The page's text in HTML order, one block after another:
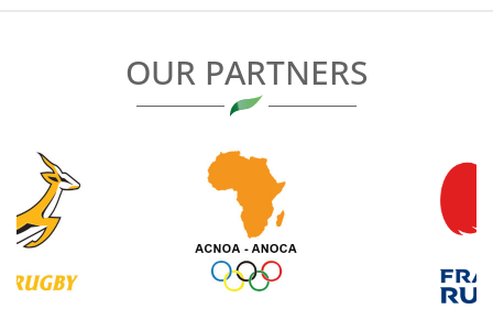
OUR PARTNERS